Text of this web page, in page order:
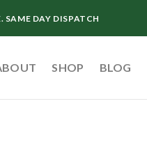
SAME DAY DISPATCH
SHOP BLOG